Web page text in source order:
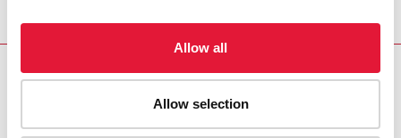
Allow all
Allow selection